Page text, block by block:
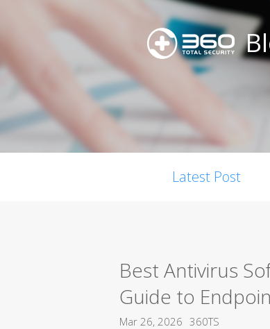
Latest Post
Best Antivirus
Guide to
Mar 26, 2026 360TS